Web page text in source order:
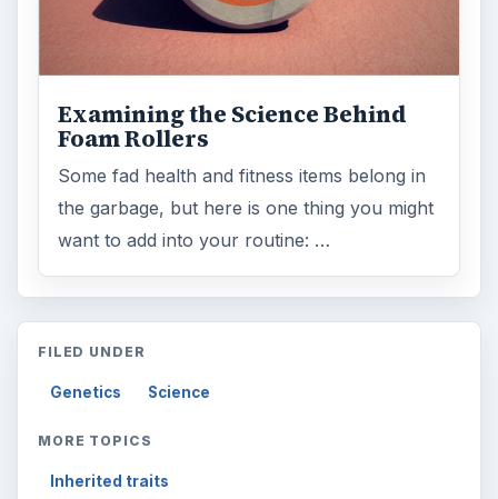
Examining the Science Behind
Foam Rollers
Some fad health and fitness items belong in
the garbage, but here is one thing you might
want to add into your routine: …
FILED UNDER
Genetics Science
MORE TOPICS
Inherited traits